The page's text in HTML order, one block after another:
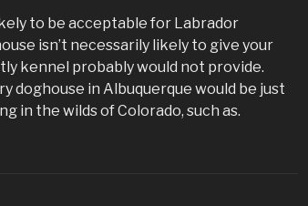
to be acceptable for Labrador
isn’t necessarily likely to give your
kennel probably would not provide.
doghouse in Albuquerque would be just
in the wilds of Colorado, such as.